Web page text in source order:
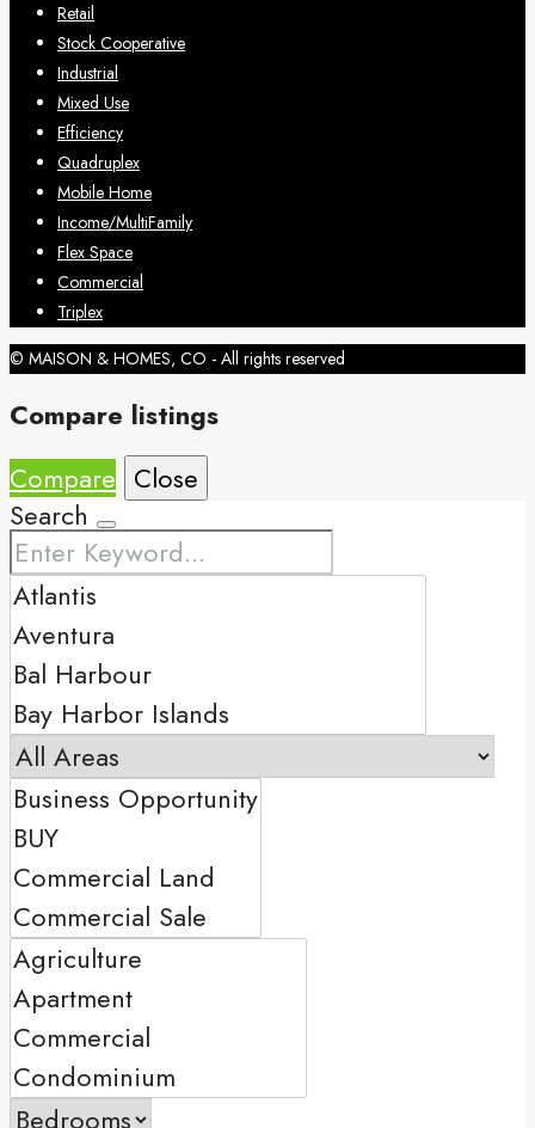
Retail
Stock Cooperative
Industrial
Mixed Use
Efficiency
Quadruplex
Mobile Home
Income/MultiFamily
Flex Space
Commercial
Triplex
© MAISON & HOMES, CO - All rights reserved
Compare listings
Compare Close
Search